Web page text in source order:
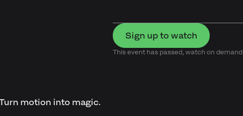
Sign up to watch
This event has passed, watch on demand
motion into magic.